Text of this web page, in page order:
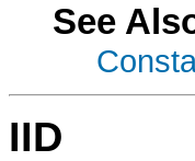
See
IID